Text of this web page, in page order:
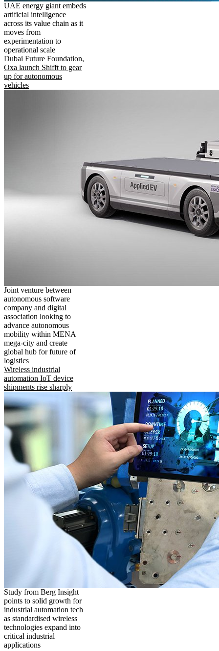
UAE energy giant embeds
artificial intelligence
across its value chain as it
moves from
experimentation to
operational scale
Dubai Future Foundation,
Oxa launch Shifft to gear
up for autonomous
vehicles
Joint venture between
autonomous software
company and digital
association looking to
advance autonomous
mobility within MENA
mega-city and create
global hub for future of
logistics
Wireless industrial
automation IoT device
shipments rise sharply
Study from Berg Insight
points to solid growth for
industrial automation tech
as standardised wireless
technologies expand into
critical industrial
applications